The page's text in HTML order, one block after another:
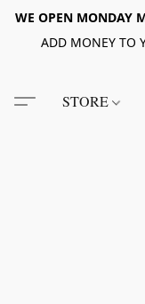
WE OPEN MONDAY
ADD MONEY TO
STORE